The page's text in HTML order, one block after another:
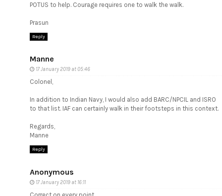
POTUS to help. Courage requires one to walk the walk.
Prasun
Reply
Manne
17 January 2019 at 05:46
Colonel,
In addition to Indian Navy, I would also add BARC/NPCIL and ISRO
to that list. IAF can certainly walk in their footsteps in this context.
Regards,
Manne
Reply
Anonymous
17 January 2019 at 16:11